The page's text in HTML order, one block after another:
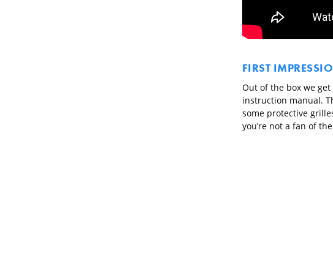
FIRST
Out of the box we
instruction manual.
some protective
you’re not a fan of